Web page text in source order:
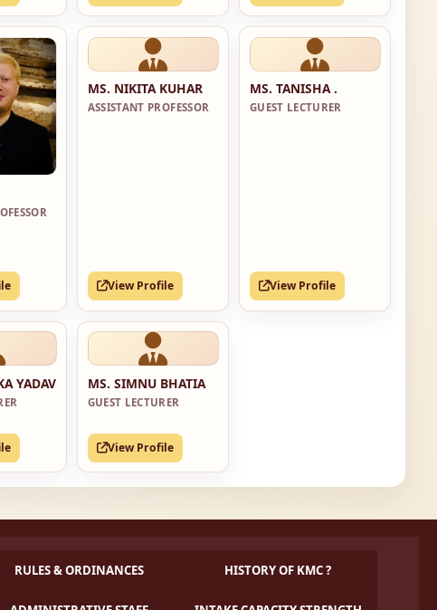
MS. NIKITA KUHAR
ASSISTANT PROFESSOR
View Profile
MS. TANISHA .
GUEST LECTURER
View Profile
YADAV MS. SIMNU BHATIA
GUEST LECTURER
View Profile
RULES & ORDINANCES HISTORY OF KMC ?